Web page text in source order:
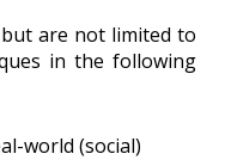
are not limited to
in the following
world (social)